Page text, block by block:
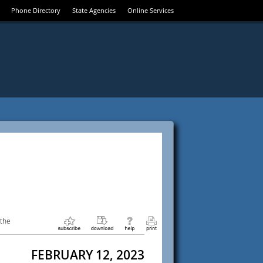
Phone Directory State Agencies Online Services
FEBRUARY 12, 2023